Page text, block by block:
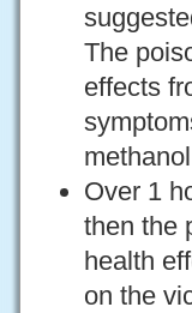
The
effects
Over 1
then the
health
on the